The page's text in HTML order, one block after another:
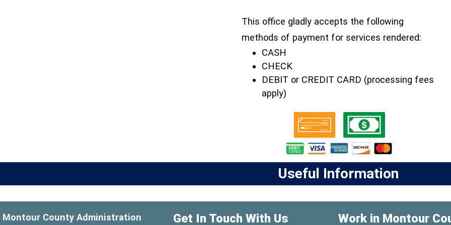
This office gladly accepts the following
methods of payment for services rendered:
CASH
CHECK
DEBIT or CREDIT CARD (processing fees
apply)
Useful Information
Montour County Administration Get In Touch With Us Work in Montour